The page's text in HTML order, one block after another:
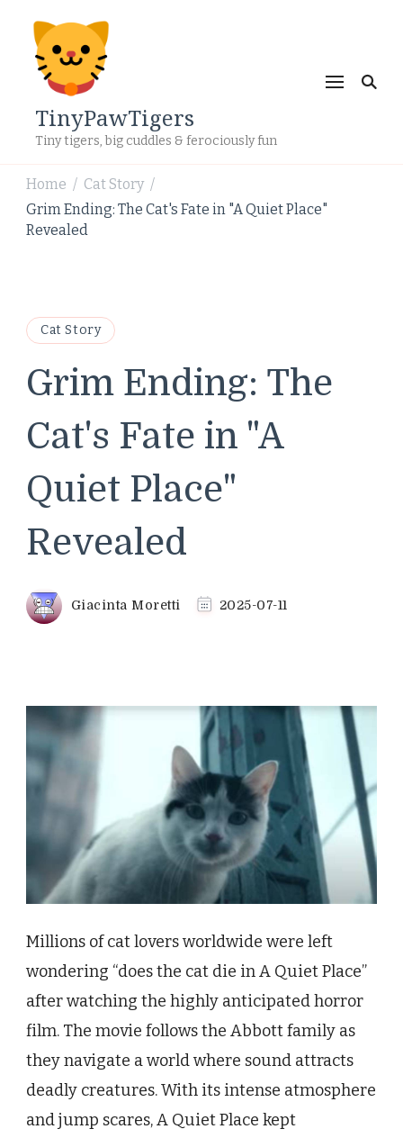
TinyPawTigers
Tiny tigers, big cuddles & ferociously fun
Home / Cat Story /
Grim Ending: The Cat's Fate in "A Quiet Place"
Revealed
Cat Story
Grim Ending: The
Cat's Fate in "A
Quiet Place"
Revealed
Giacinta Moretti 2025-07-11
Millions of cat lovers worldwide were left
wondering “does the cat die in A Quiet Place”
after watching the highly anticipated horror
film. The movie follows the Abbott family as
they navigate a world where sound attracts
deadly creatures. With its intense atmosphere
and jump scares, A Quiet Place kept